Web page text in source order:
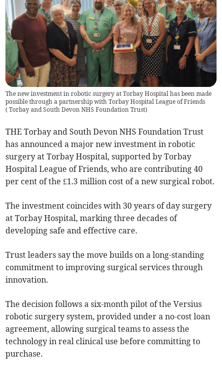
The new investment in robotic surgery at Torbay Hospital has been made
possible through a partnership with Torbay Hospital League of Friends
( Torbay and South Devon NHS Foundation Trust)
THE Torbay and South Devon NHS Foundation Trust
has announced a major new investment in robotic
surgery at Torbay Hospital, supported by Torbay
Hospital League of Friends, who are contributing 40
per cent of the £1.3 million cost of a new surgical robot.
The investment coincides with 30 years of day surgery
at Torbay Hospital, marking three decades of
developing safe and effective care.
Trust leaders say the move builds on a long-standing
commitment to improving surgical services through
innovation.
The decision follows a six-month pilot of the Versius
robotic surgery system, provided under a no-cost loan
agreement, allowing surgical teams to assess the
technology in real clinical use before committing to
purchase.